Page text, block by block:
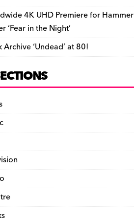
4K UHD Premiere for Hammer
‘Fear in the Night’
Archive ‘Undead’ at 80!